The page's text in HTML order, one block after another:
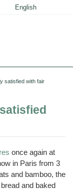
English
satisfied with fair
once again at
in Paris from 3
and bamboo, the
and baked